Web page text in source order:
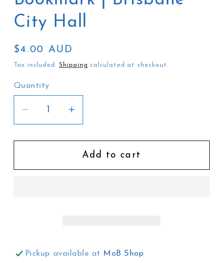
City Hall
Regular
price
$4.00 AUD
Tax included.Shipping calculated at checkout.
Quantity
Decrease
quantity
for
Moody
Increase
quantity
for
Christine
Moody
Add to cart
Pickup available at MoB Shop